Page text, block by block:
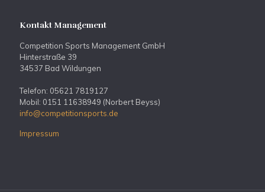
Kontakt Management
Competition Sports Management GmbH
Hinterstraße 39
34537 Bad Wildungen
Telefon: 05621 7819127
Mobil: 0151 11638949 (Norbert Beyss)
info@competitionsports.de
Impressum